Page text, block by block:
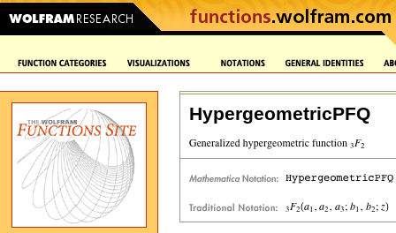
HypergeometricPFQ